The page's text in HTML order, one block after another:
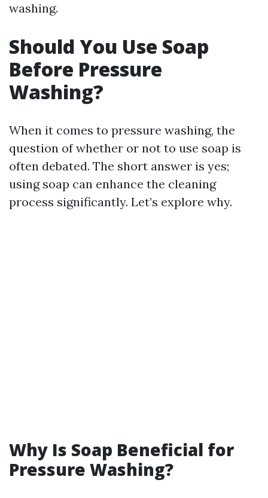
washing.
Should You Use Soap
Before Pressure
Washing?
When it comes to pressure washing, the
question of whether or not to use soap is
often debated. The short answer is yes;
using soap can enhance the cleaning
process significantly. Let’s explore why.
Why Is Soap Beneficial for
Pressure Washing?